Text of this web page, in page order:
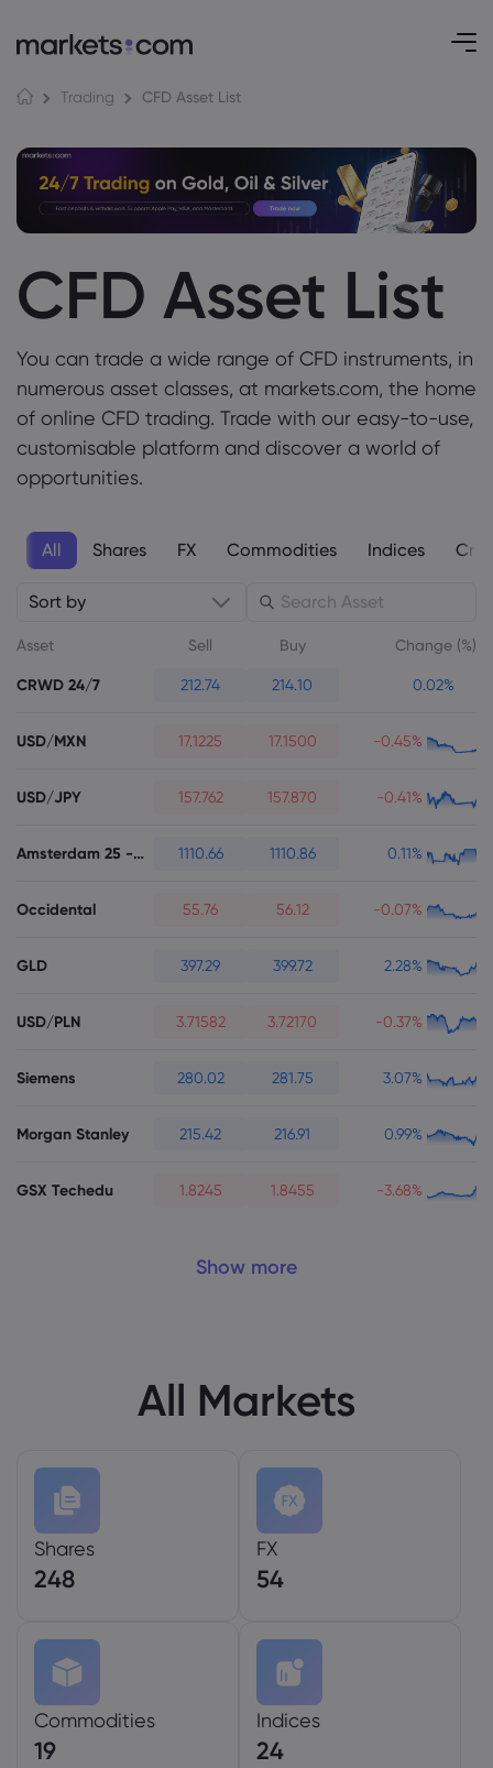
About
Why markets.com
Careers
Awards and Media
Help Support
Contact Support
Complaints
Data & Security
Legal Pack
Trading CFD Asset List
CFD Asset List
You can trade a wide range of CFD instruments, in
numerous asset classes, at markets.com, the home
of online CFD trading. Trade with our easy-to-use,
customisable platform and discover a world of
opportunities.
All Shares FX Commodities Indices
Sort by
Asset Sell Buy Change (%)
CRWD 24/7 212.74 214.10 0.02%
USD/MXN 17.1225 17.1500 -0.45%
USD/JPY 157.762 157.870 -0.41%
Amsterdam 25 - Futures 1110.66 1110.86 0.11%
Occidental 55.76 56.12 -0.07%
GLD 397.29 399.72 2.28%
USD/PLN 3.71582 3.72170 -0.37%
Siemens 280.02 281.75 3.07%
Morgan Stanley 215.42 216.91 0.99%
GSX Techedu 1.8245 1.8455 -3.68%
Show more
All Markets
Shares
248
FX
54
Commodities
19
Indices
24